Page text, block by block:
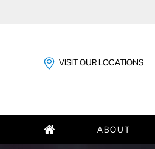
VISIT OUR LOCATIONS
ABOUT